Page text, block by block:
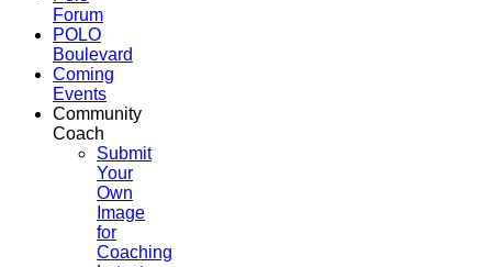
Forum
POLO
Boulevard
Coming
Events
Community
Coach
Submit
Your
Own
Image
for
Coaching